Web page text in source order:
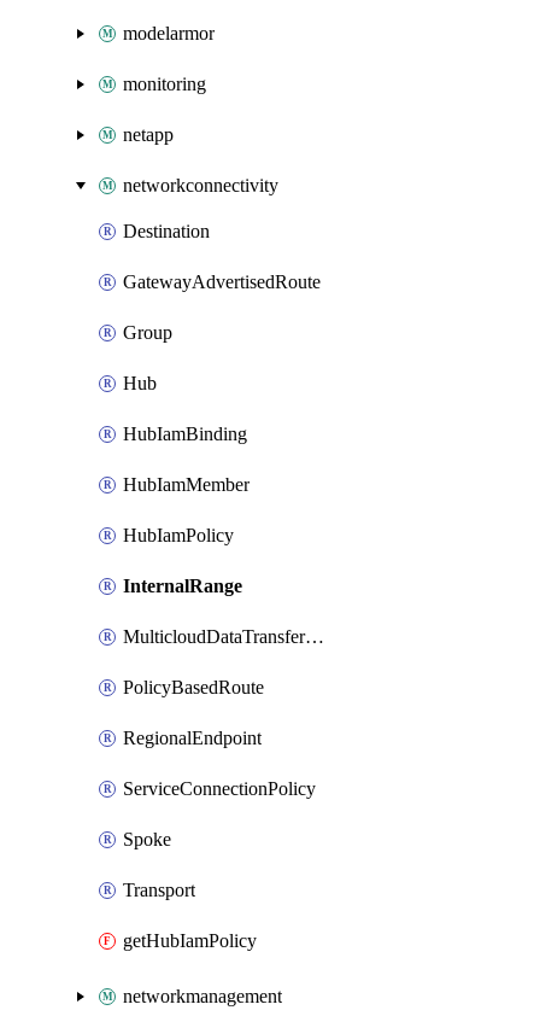
modelarmor
monitoring
netapp
networkconnectivity
Destination
GatewayAdvertisedRoute
Group
Hub
HubIamBinding
HubIamMember
HubIamPolicy
InternalRange
MulticloudDataTransferConfig
PolicyBasedRoute
RegionalEndpoint
ServiceConnectionPolicy
Spoke
Transport
getHubIamPolicy
networkmanagement